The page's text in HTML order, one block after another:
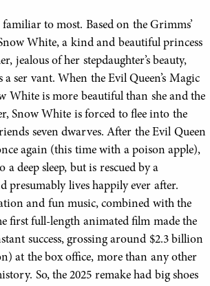
to most. Based on the Grimms’
White, a kind and beautiful princess
jealous of her stepdaughter’s beauty,
ser vant. When the Evil Queen’s Magic
White is more beautiful than she and the
Snow White is forced to flee into the
seven dwarves. After the Evil Queen
again (this time with a poison apple),
deep sleep, but is rescued by a
presumably lives happily ever after.
and fun music, combined with the
first full-length animated film made the
success, grossing around $2.3 billion
at the box office, more than any other
So, the 2025 remake had big shoes